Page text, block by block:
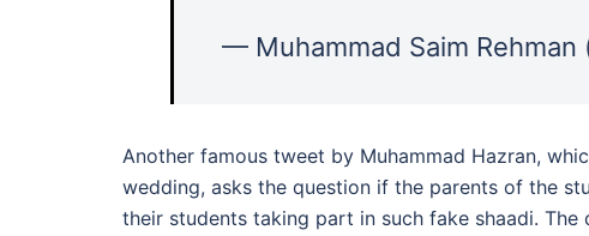
— Muhammad Saim Rehman
Another famous tweet by Muhammad Hazran,
wedding, asks the question if the parents of the
their students taking part in such fake shaadi. The